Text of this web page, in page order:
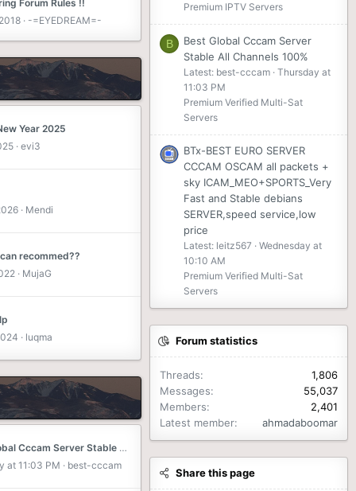
Forum Rules !!
-=EYEDREAM=-
Year 2025
evi3
Mendi
recommed??
MujaG
luqma
Best Global Cccam Server Stable All Channels 100%
at 11:03 PM
best-cccam
Premium IPTV Servers
B
Best Global Cccam Server
Stable All Channels 100%
Latest: best-cccam Thursday at
11:03 PM
Premium Verified Multi-Sat
Servers
BTx-BEST EURO SERVER
CCCAM OSCAM all packets +
sky ICAM_MEO+SPORTS_Very
Fast and Stable debians
SERVER,speed service,low
price
Latest: leitz567
Wednesday at
10:10 AM
Premium Verified Multi-Sat
Servers
Forum statistics
Threads
1,806
Messages
55,037
Members
2,401
Latest member
ahmadaboomar
Share this page